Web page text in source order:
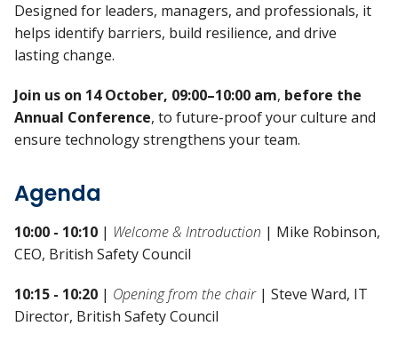
Designed for leaders, managers, and professionals, it
helps identify barriers, build resilience, and drive
lasting change.
Join us on 14 October, 09:00–10:00 am, before the
Annual Conference, to future-proof your culture and
ensure technology strengthens your team.
Agenda
10:00 - 10:10 | Welcome & Introduction | Mike Robinson,
CEO, British Safety Council
10:15 - 10:20 | Opening from the chair| Steve Ward, IT
Director, British Safety Council